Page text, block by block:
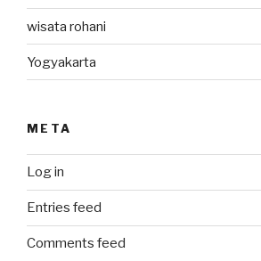
wisata rohani
Yogyakarta
META
Log in
Entries feed
Comments feed